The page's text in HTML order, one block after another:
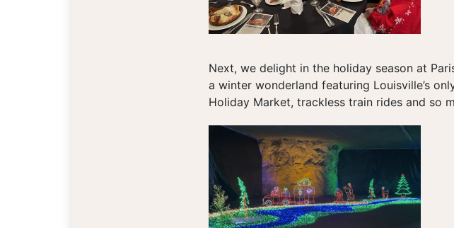
Next, we delight in the holiday season at
a winter wonderland featuring Louisville’s
Holiday Market, trackless train rides and so